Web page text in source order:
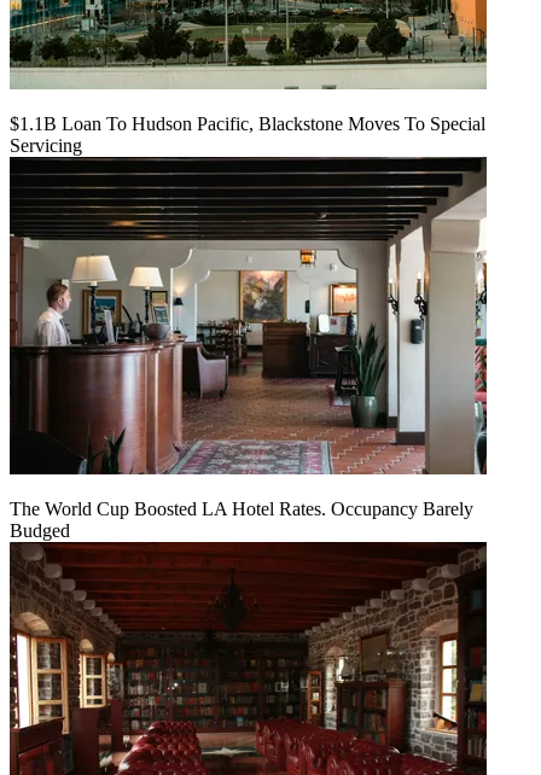
$1.1B Loan To Hudson Pacific, Blackstone Moves To Special
Servicing
The World Cup Boosted LA Hotel Rates. Occupancy Barely
Budged